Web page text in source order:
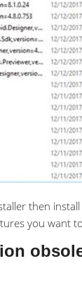
then
you want